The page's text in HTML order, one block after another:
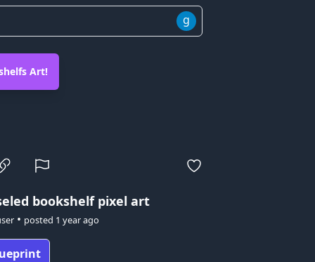
g
Art!
bookshelf pixel art
• posted 1 year ago